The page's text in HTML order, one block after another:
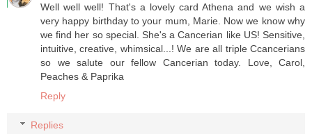
Well well well! That's a lovely card Athena and we wish a
very happy birthday to your mum, Marie. Now we know why
we find her so special. She's a Cancerian like US! Sensitive,
intuitive, creative, whimsical...! We are all triple Ccancerians
so we salute our fellow Cancerian today. Love, Carol,
Peaches & Paprika
Reply
Replies